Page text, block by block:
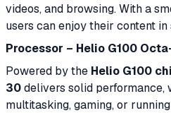
videos, and browsing. With a
users can enjoy their content
Processor – Helio G100
Powered by the Helio G100
30delivers solid performance,
multitasking, gaming, or